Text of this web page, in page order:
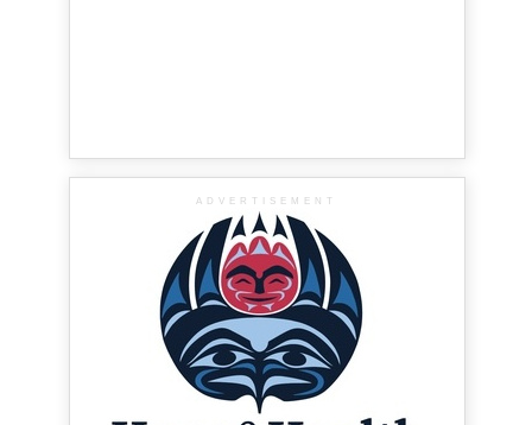
ADVERTISEMENT